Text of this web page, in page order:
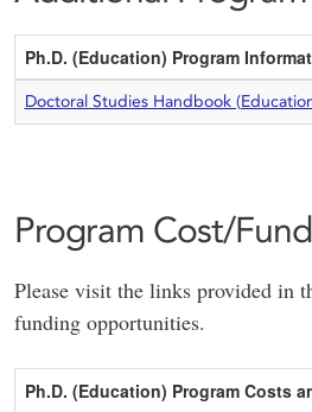
Ph.D. (Education) Program
Doctoral Studies Handbook
Program Cost/
Please visit the links provided in
funding opportunities.
Ph.D. (Education) Program Costs